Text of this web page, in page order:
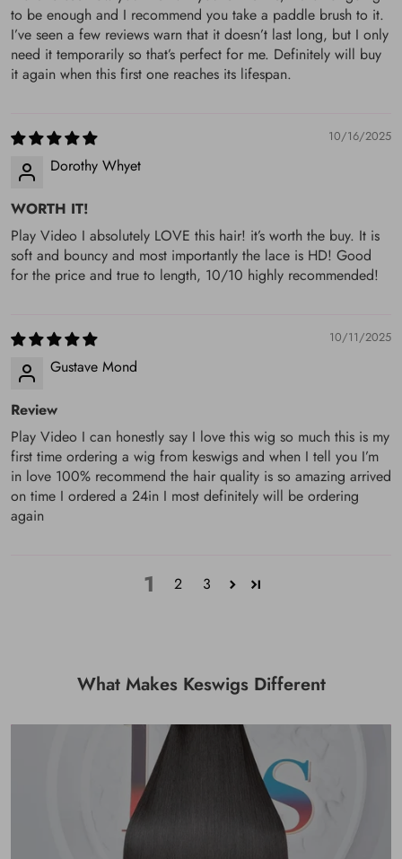
Reason”, we will respond ASAP. If you don't want your order
/or you place wrong order/ or want a longer length/ you
would like to exchange the order, you will pay for the return
charge, and if you want refund will be reduced the $30 from
to be enough and I recommend you take a paddle brush to it.
I’ve seen a few reviews warn that it doesn’t last long, but I only
need it temporarily so that’s perfect for me. Definitely will buy
it again when this first one reaches its lifespan.
10/16/2025
Dorothy Whyet
WORTH IT!
Play Video I absolutely LOVE this hair! it’s worth the buy. It is
soft and bouncy and most importantly the lace is HD! Good
for the price and true to length, 10/10 highly recommended!
10/11/2025
Gustave Mond
Review
Play Video I can honestly say I love this wig so much this is my
first time ordering a wig from keswigs and when I tell you I’m
in love 100% recommend the hair quality is so amazing arrived
on time I ordered a 24in I most definitely will be ordering
again
1 2 3
What Makes Keswigs Different